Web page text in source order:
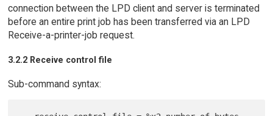
connection between the LPD client and server is terminated
before an entire print job has been transferred via an LPD
Receive-a-printer-job request.
3.2.2 Receive control file
Sub-command syntax: